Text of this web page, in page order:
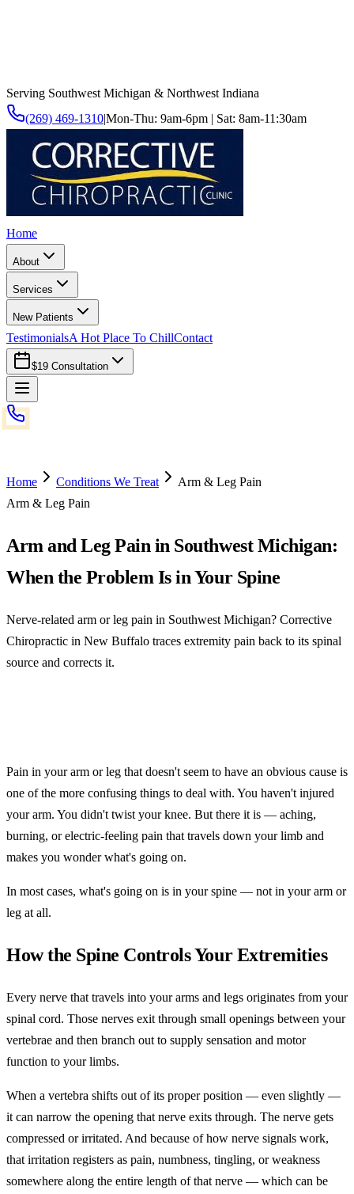
Serving Southwest Michigan & Northwest Indiana
(269) 469-1310|Mon-Thu: 9am-6pm | Sat: 8am-11:30am
Home
About
Services
New Patients
TestimonialsA Hot Place To ChillContact
$19 Consultation
Home Conditions We Treat
Arm & Leg Pain
Arm & Leg Pain
Arm and Leg Pain in Southwest Michigan:
When the Problem Is in Your Spine
Nerve-related arm or leg pain in Southwest Michigan? Corrective
Chiropractic in New Buffalo traces extremity pain back to its spinal
source and corrects it.
Pain in your arm or leg that doesn't seem to have an obvious cause is
one of the more confusing things to deal with. You haven't injured
your arm. You didn't twist your knee. But there it is — aching,
burning, or electric-feeling pain that travels down your limb and
makes you wonder what's going on.
In most cases, what's going on is in your spine — not in your arm or
leg at all.
How the Spine Controls Your Extremities
Every nerve that travels into your arms and legs originates from your
spinal cord. Those nerves exit through small openings between your
vertebrae and then branch out to supply sensation and motor
function to your limbs.
When a vertebra shifts out of its proper position — even slightly —
it can narrow the opening that nerve exits through. The nerve gets
compressed or irritated. And because of how nerve signals work,
that irritation registers as pain, numbness, tingling, or weakness
somewhere along the entire length of that nerve — which can be